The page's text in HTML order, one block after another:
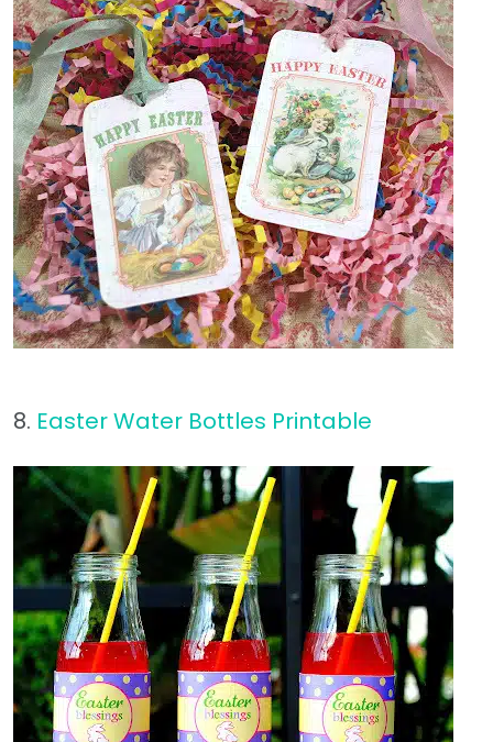
8. Easter Water Bottles Printable